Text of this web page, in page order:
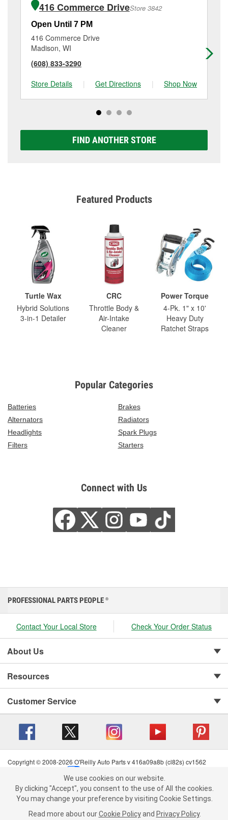
416 Commerce DriveStore 3842
Open Until 7 PM
416 Commerce Drive
Madison, WI
(608) 833-3290
Store Details
| Get Directions | Shop Now
FIND ANOTHER STORE
Featured Products
Turtle Wax
Hybrid Solutions
3-in-1 Detailer
CRC
Throttle Body &
Air-Intake
Cleaner
Power Torque
4-Pk. 1" x 10'
Heavy Duty
Ratchet Straps
Popular Categories
Batteries
Brakes
Alternators
Radiators
Headlights
Spark Plugs
Filters
Starters
Connect with Us
We use cookies on our website. By clicking "Accept", you consent to
the use of All the cookies.
You may change your preference by visiting Cookie Settings.Read
more about ourCookie Policy andPrivacy Policy .
PROFESSIONAL PARTS PEOPLE ®
Contact Your Local Store Check Your Order Status
About Us
Resources
Customer Service
Copyright © 2008-2026 O'Reilly Auto Parts v 416a09a8b (cl82s) cv1562
Terms of Use
| Consumer Privacy Data Notice
California Transparency in Supply Chain Act
| Order & Shipping FAQs
We use cookies on our website.
By clicking "Accept", you consent to the use of All the cookies.
You may change your preference by visiting Cookie Settings.
Read more about our Cookie Policy and Privacy Policy.